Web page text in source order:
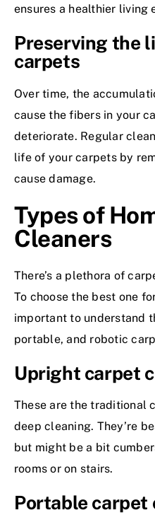
ensures a healthier living
Preserving the
carpets
Over time, the
cause the fibers in your
deteriorate. Regular
life of your carpets by
cause damage.
Types of
Cleaners
There’s a plethora of
To choose the best one
important to understand
portable, and robotic
Upright carpet
These are the traditional
deep cleaning. They’re
but might be a bit
rooms or on stairs.
Portable carpet